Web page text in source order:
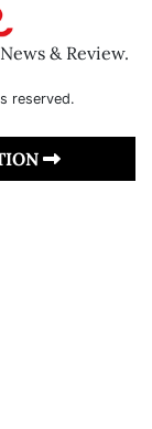
& Review.
reserved.